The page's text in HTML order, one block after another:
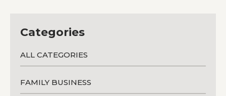
Categories
ALL CATEGORIES
FAMILY BUSINESS